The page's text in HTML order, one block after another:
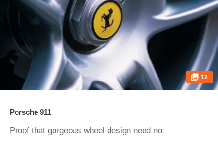
12
Porsche 911
Proof that gorgeous wheel design need not